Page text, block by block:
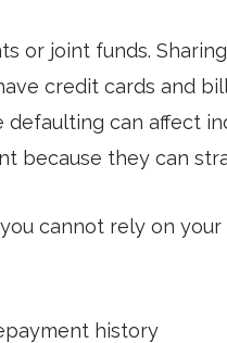
or joint funds.
credit cards and
can affect
because they can
cannot rely on
history